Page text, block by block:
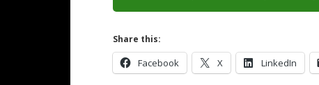
Share this:
Facebook X LinkedIn